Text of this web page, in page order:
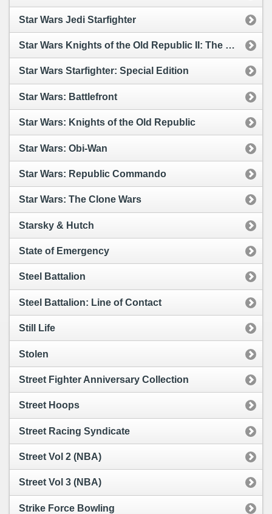
Star Wars Jedi Starfighter
Star Wars Knights of the Old Republic II: The Sith Lords
Star Wars Starfighter: Special Edition
Star Wars: Battlefront
Star Wars: Knights of the Old Republic
Star Wars: Obi-Wan
Star Wars: Republic Commando
Star Wars: The Clone Wars
Starsky & Hutch
State of Emergency
Steel Battalion
Steel Battalion: Line of Contact
Still Life
Stolen
Street Fighter Anniversary Collection
Street Hoops
Street Racing Syndicate
Street Vol 2 (NBA)
Street Vol 3 (NBA)
Strike Force Bowling